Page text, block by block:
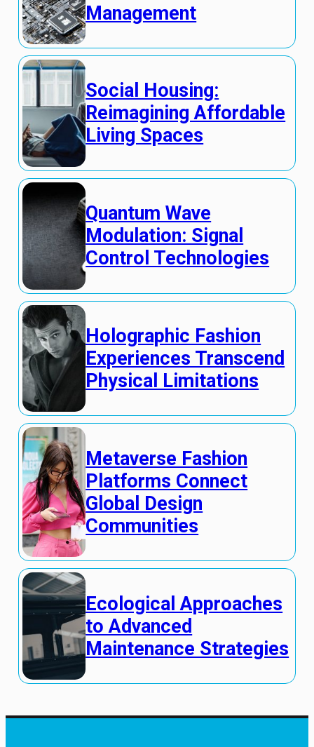
Management
Social Housing:
Reimagining Affordable
Living Spaces
Quantum Wave
Modulation: Signal
Control Technologies
Holographic Fashion
Experiences Transcend
Physical Limitations
Metaverse Fashion
Platforms Connect
Global Design
Communities
Ecological Approaches
to Advanced
Maintenance Strategies